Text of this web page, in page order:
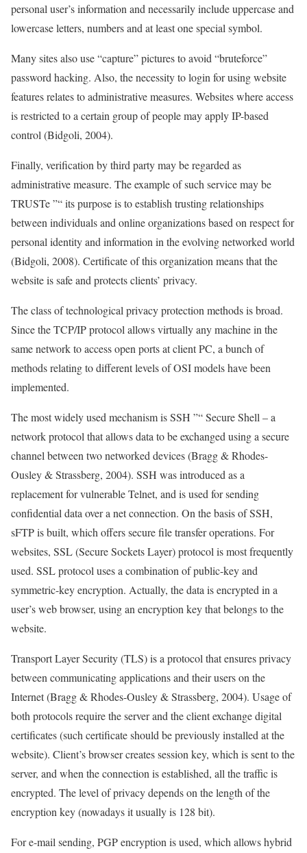
personal user’s information and necessarily include uppercase and
lowercase letters, numbers and at least one special symbol.
Many sites also use “capture” pictures to avoid “bruteforce”
password hacking. Also, the necessity to login for using website
features relates to administrative measures. Websites where access
is restricted to a certain group of people may apply IP-based
control (Bidgoli, 2004).
Finally, verification by third party may be regarded as
administrative measure. The example of such service may be
TRUSTe ”“ its purpose is to establish trusting relationships
between individuals and online organizations based on respect for
personal identity and information in the evolving networked world
(Bidgoli, 2008). Certificate of this organization means that the
website is safe and protects clients’ privacy.
The class of technological privacy protection methods is broad.
Since the TCP/IP protocol allows virtually any machine in the
same network to access open ports at client PC, a bunch of
methods relating to different levels of OSI models have been
implemented.
The most widely used mechanism is SSH ”“ Secure Shell – a
network protocol that allows data to be exchanged using a secure
channel between two networked devices (Bragg & Rhodes-
Ousley & Strassberg, 2004). SSH was introduced as a
replacement for vulnerable Telnet, and is used for sending
confidential data over a net connection. On the basis of SSH,
sFTP is built, which offers secure file transfer operations. For
websites, SSL (Secure Sockets Layer) protocol is most frequently
used. SSL protocol uses a combination of public-key and
symmetric-key encryption. Actually, the data is encrypted in a
user’s web browser, using an encryption key that belongs to the
website.
Transport Layer Security (TLS) is a protocol that ensures privacy
between communicating applications and their users on the
Internet (Bragg & Rhodes-Ousley & Strassberg, 2004). Usage of
both protocols require the server and the client exchange digital
certificates (such certificate should be previously installed at the
website). Client’s browser creates session key, which is sent to the
server, and when the connection is established, all the traffic is
encrypted. The level of privacy depends on the length of the
encryption key (nowadays it usually is 128 bit).
For e-mail sending, PGP encryption is used, which allows hybrid